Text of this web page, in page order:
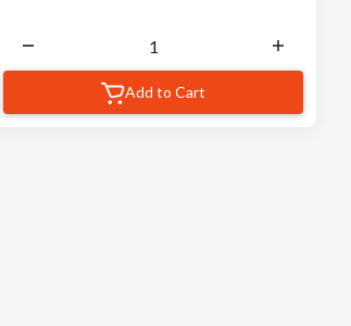
Add to Cart